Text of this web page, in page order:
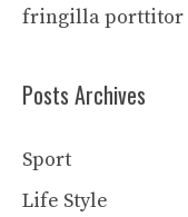
fringilla porttitor
Posts Archives
Sport
Life Style